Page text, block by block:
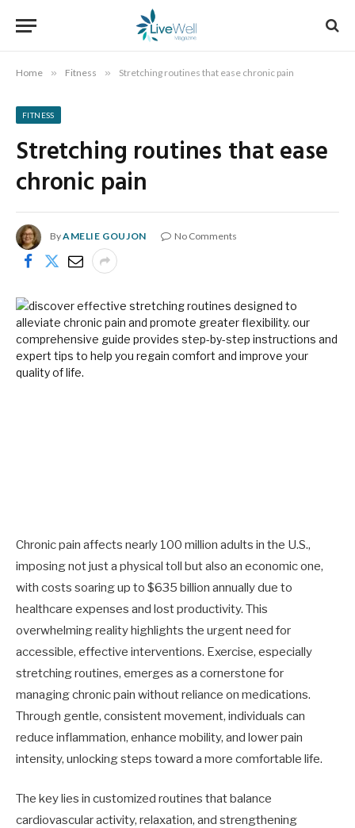
Home » Fitness » Stretching routines that ease chronic pain
FITNESS
Stretching routines that ease
chronic pain
ByAMELIE GOUJON No Comments
Chronic pain affects nearly 100 million adults in the U.S.,
imposing not just a physical toll but also an economic one,
with costs soaring up to $635 billion annually due to
healthcare expenses and lost productivity. This
overwhelming reality highlights the urgent need for
accessible, effective interventions. Exercise, especially
stretching routines, emerges as a cornerstone for
managing chronic pain without reliance on medications.
Through gentle, consistent movement, individuals can
reduce inflammation, enhance mobility, and lower pain
intensity, unlocking steps toward a more comfortable life.
The key lies in customized routines that balance
cardiovascular activity, relaxation, and strengthening